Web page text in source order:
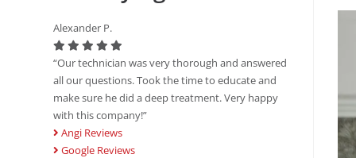
Alexander P.
“Our technician was very thorough and answered
all our questions. Took the time to educate and
make sure he did a deep treatment. Very happy
with this company!”
Angi Reviews
Google Reviews